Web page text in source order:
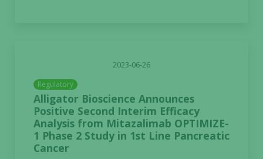
2023-06-26
Regulatory
Alligator Bioscience Announces
Positive Second Interim Efficacy
Analysis from Mitazalimab OPTIMIZE-
1 Phase 2 Study in 1st Line Pancreatic
Cancer